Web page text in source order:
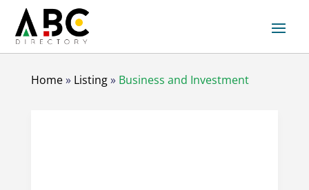
Home» Listing» Business and Investment